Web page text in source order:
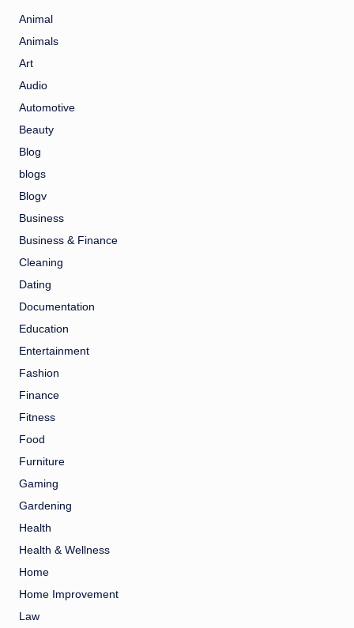
Animal
Animals
Art
Audio
Automotive
Beauty
Blog
blogs
Blogv
Business
Business & Finance
Cleaning
Dating
Documentation
Education
Entertainment
Fashion
Finance
Fitness
Food
Furniture
Gaming
Gardening
Health
Health & Wellness
Home
Home Improvement
Law